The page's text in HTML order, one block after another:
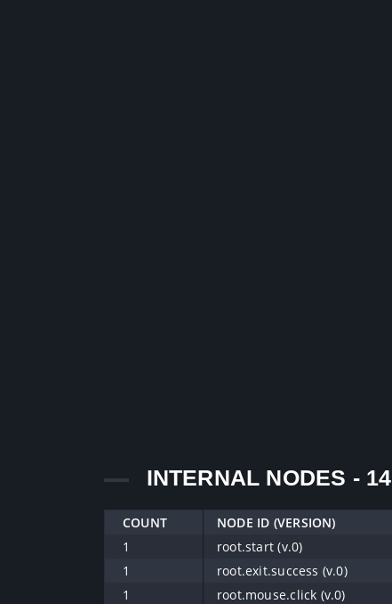
INTERNAL NODES - 14
COUNT NODE ID (VERSION)
1
root.start (v.0)
1
root.exit.success (v.0)
1
root.mouse.click (v.0)